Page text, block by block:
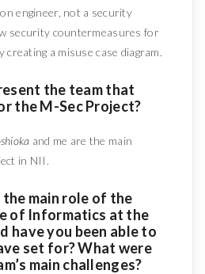
engineer, not a security
security countermeasures for
a misuse case diagram.
the team that
the M-Sec Project?
and me are the main
in NII.
the main role of the
of Informatics at the
have you been able to
set for? What were
main challenges?